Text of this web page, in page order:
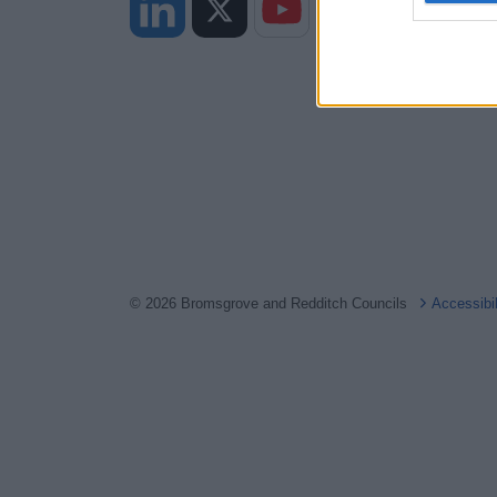
I want
© 2026 Bromsgrove and Redditch Councils